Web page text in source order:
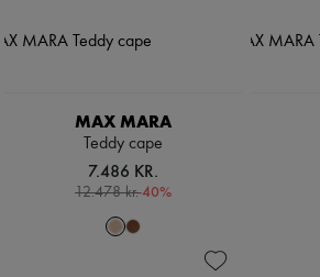
MAX MARA
Teddy cape
7.486 KR.
12.478 kr.-40%